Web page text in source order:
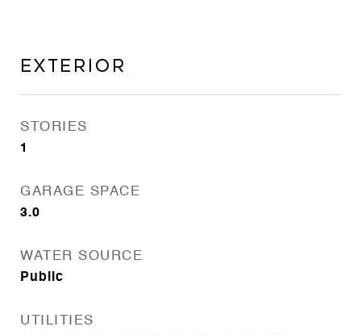
Exterior
STORIES
1
GARAGE SPACE
3.0
WATER SOURCE
Public
UTILITIES